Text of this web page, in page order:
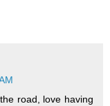
road, love having